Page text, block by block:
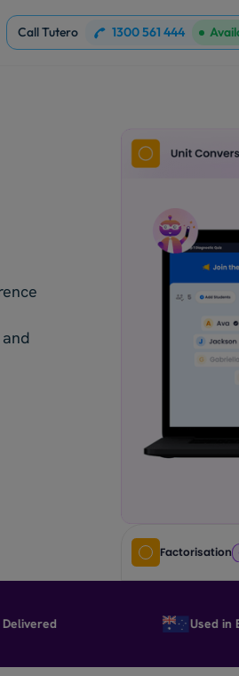
Call Tutero 1300 561 444
Factorisation
Used in